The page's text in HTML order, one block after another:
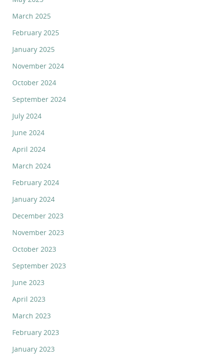
March 2025
February 2025
January 2025
November 2024
October 2024
September 2024
July 2024
June 2024
April 2024
March 2024
February 2024
January 2024
December 2023
November 2023
October 2023
September 2023
June 2023
April 2023
March 2023
February 2023
January 2023